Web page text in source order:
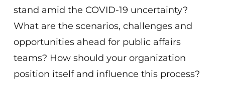
stand amid the COVID-19 uncertainty?
What are the scenarios, challenges and
opportunities ahead for public affairs
teams? How should your organization
position itself and influence this process?